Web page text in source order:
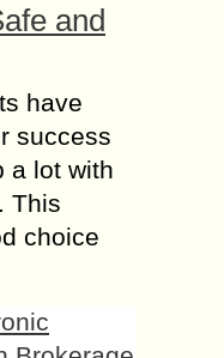
and
have
success
a lot with
This
choice